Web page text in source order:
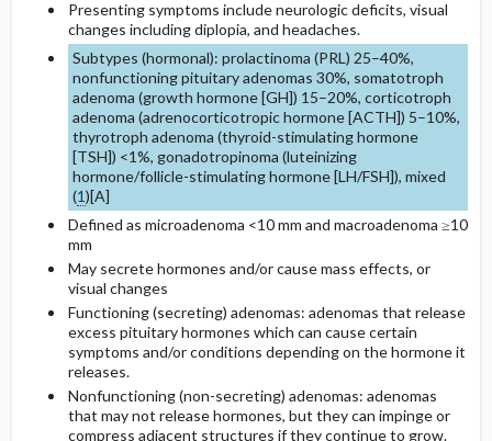
Presenting symptoms include neurologic deficits, visual
changes including diplopia, and headaches.
Subtypes (hormonal): prolactinoma (PRL) 25–40%,
nonfunctioning pituitary adenomas 30%, somatotroph
adenoma (growth hormone [GH]) 15–20%, corticotroph
adenoma (adrenocorticotropic hormone [ACTH]) 5–10%,
thyrotroph adenoma (thyroid-stimulating hormone
[TSH]) <1%, gonadotropinoma (luteinizing
hormone/follicle-stimulating hormone [LH/FSH]), mixed
(1)[A]
Defined as microadenoma <10 mm and macroadenoma ≥10
mm
May secrete hormones and/or cause mass effects, or
visual changes
Functioning (secreting) adenomas: adenomas that release
excess pituitary hormones which can cause certain
symptoms and/or conditions depending on the hormone it
releases.
Nonfunctioning (non-secreting) adenomas: adenomas
that may not release hormones, but they can impinge or
compress adjacent structures if they continue to grow.
Genetics
Risk Factors
Commonly Associated Conditions
Initial Tests (lab, imaging)
Additional Therapies
Surgery ​/ ​Other Procedures